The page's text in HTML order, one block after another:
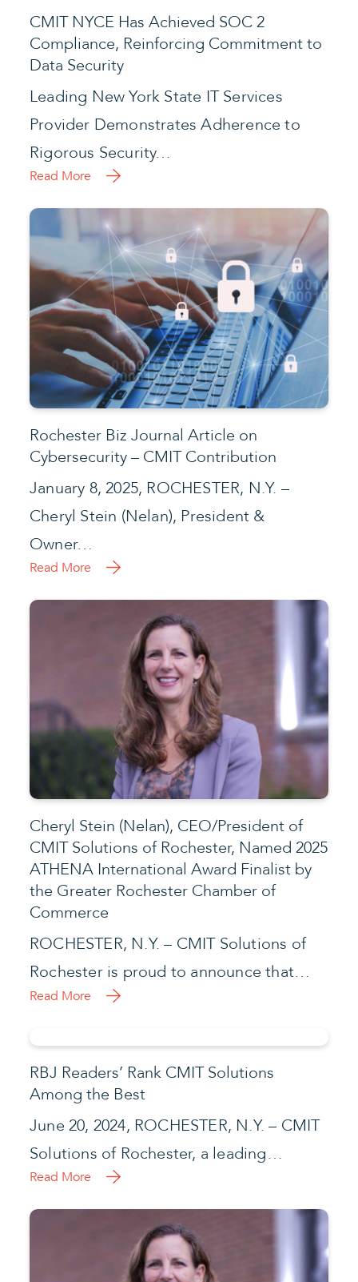
CMIT NYCE Has Achieved SOC 2
Compliance, Reinforcing Commitment to
Data Security
Leading New York State IT Services
Provider Demonstrates Adherence to
Rigorous Security…
Read More
Rochester Biz Journal Article on
Cybersecurity – CMIT Contribution
January 8, 2025, ROCHESTER, N.Y. –
Cheryl Stein (Nelan), President &
Owner…
Read More
Cheryl Stein (Nelan), CEO/President of
CMIT Solutions of Rochester, Named 2025
ATHENA International Award Finalist by
the Greater Rochester Chamber of
Commerce
ROCHESTER, N.Y. – CMIT Solutions of
Rochester is proud to announce that…
Read More
RBJ Readers’ Rank CMIT Solutions
Among the Best
June 20, 2024, ROCHESTER, N.Y. – CMIT
Solutions of Rochester, a leading…
Read More